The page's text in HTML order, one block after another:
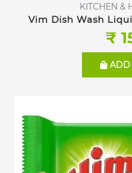
KITCHEN &
Vim Dish Wash
₹
ADD